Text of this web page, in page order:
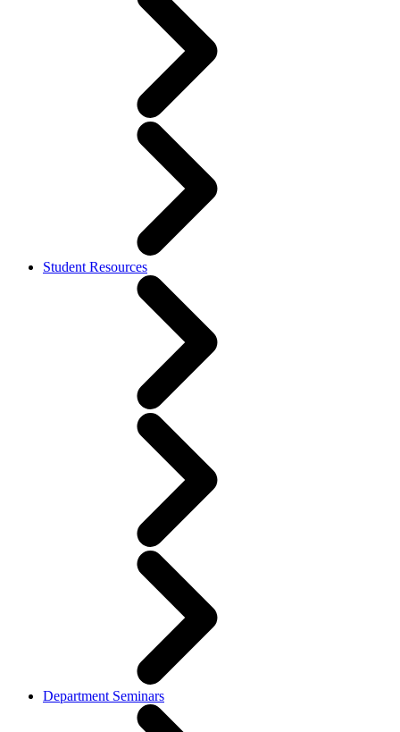
Student Resources
Department Seminars